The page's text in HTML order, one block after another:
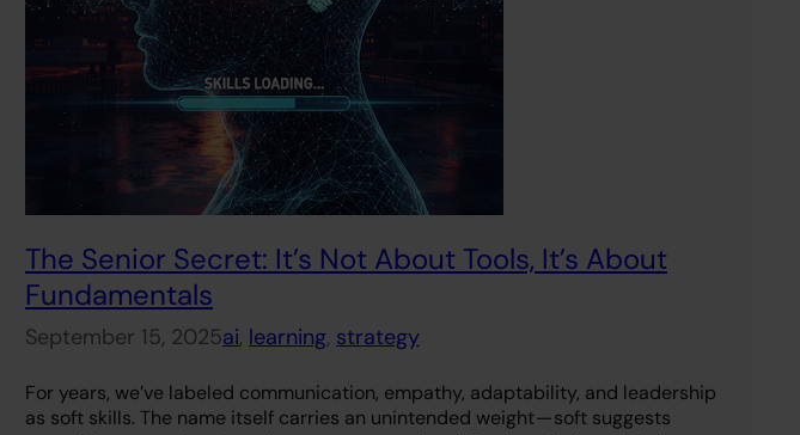
The Senior Secret: It’s Not About Tools, It’s About
Fundamentals
September 15, 2025ai, learning, strategy
For years, we’ve labeled communication, empathy, adaptability, and leadership
as soft skills. The name itself carries an unintended weight — soft suggests